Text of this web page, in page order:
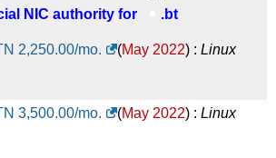
NIC authority for .bt
2,250.00/mo. (May 2022) : Linux
3,500.00/mo. (May 2022) : Linux